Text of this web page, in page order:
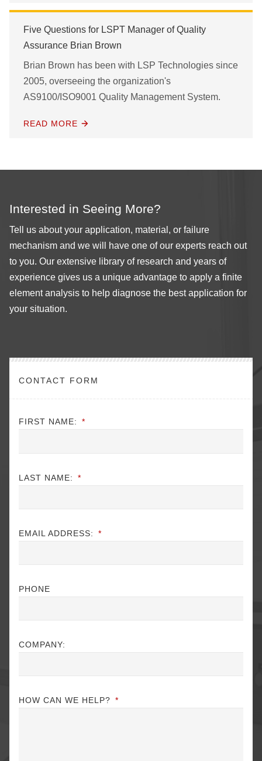
Five Questions for LSPT Manager of Quality
Assurance Brian Brown
Brian Brown has been with LSP Technologies since
2005, overseeing the organization's
AS9100/ISO9001 Quality Management System.
READ MORE
Interested in Seeing More?
Tell us about your application, material, or failure
mechanism and we will have one of our experts reach out
to you. Our extensive library of research and years of
experience gives us a unique advantage to apply a finite
element analysis to help diagnose the best application for
your situation.
CONTACT FORM
FIRST NAME: *
LAST NAME: *
EMAIL ADDRESS: *
PHONE
COMPANY:
HOW CAN WE HELP? *